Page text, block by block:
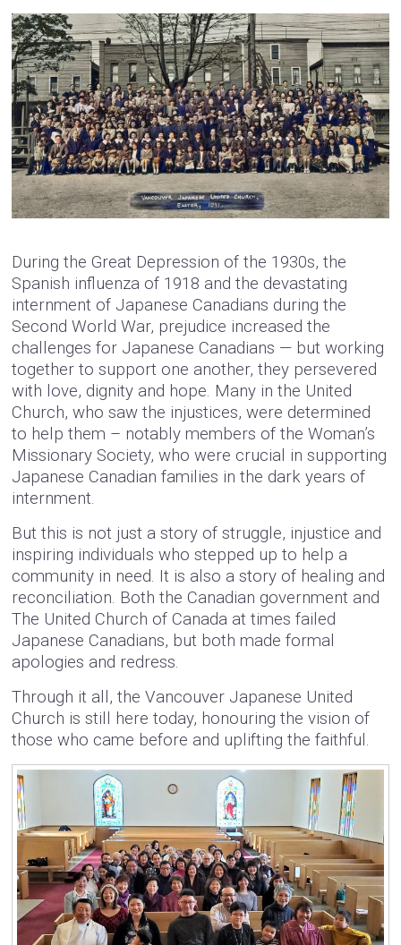
During the Great Depression of the 1930s, the
Spanish influenza of 1918 and the devastating
internment of Japanese Canadians during the
Second World War, prejudice increased the
challenges for Japanese Canadians — but working
together to support one another, they persevered
with love, dignity and hope. Many in the United
Church, who saw the injustices, were determined
to help them – notably members of the Woman’s
Missionary Society, who were crucial in supporting
Japanese Canadian families in the dark years of
internment.
But this is not just a story of struggle, injustice and
inspiring individuals who stepped up to help a
community in need. It is also a story of healing and
reconciliation. Both the Canadian government and
The United Church of Canada at times failed
Japanese Canadians, but both made formal
apologies and redress.
Through it all, the Vancouver Japanese United
Church is still here today, honouring the vision of
those who came before and uplifting the faithful.